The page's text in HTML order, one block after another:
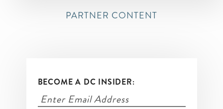
PARTNER CONTENT
BECOME A DC INSIDER: